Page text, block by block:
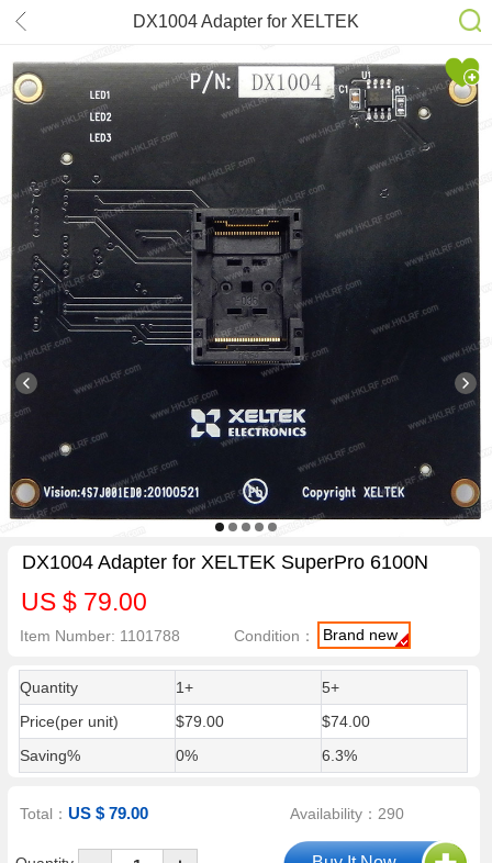
DX1004 Adapter for XELTEK
SuperPro 6100N
DX1004 Adapter for XELTEK SuperPro 6100N
US $ 79.00
Item Number: 1101788 Condition： Brand new
Quantity 1+
5+
Price(per unit)
$79.00
$74.00
Saving%
0% 6.3%
Total：US $ 79.00 Availability：290